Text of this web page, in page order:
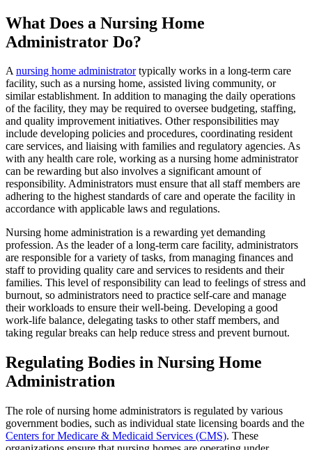
What Does a Nursing Home
Administrator Do?
Anursing home administratortypically works in a long-term care
facility, such as a nursing home, assisted living community, or
similar establishment. In addition to managing the daily operations
of the facility, they may be required to oversee budgeting, staffing,
and quality improvement initiatives. Other responsibilities may
include developing policies and procedures, coordinating resident
care services, and liaising with families and regulatory agencies. As
with any health care role, working as a nursing home administrator
can be rewarding but also involves a significant amount of
responsibility. Administrators must ensure that all staff members are
adhering to the highest standards of care and operate the facility in
accordance with applicable laws and regulations.
Nursing home administration is a rewarding yet demanding
profession. As the leader of a long-term care facility, administrators
are responsible for a variety of tasks, from managing finances and
staff to providing quality care and services to residents and their
families. This level of responsibility can lead to feelings of stress and
burnout, so administrators need to practice self-care and manage
their workloads to ensure their well-being. Developing a good
work-life balance, delegating tasks to other staff members, and
taking regular breaks can help reduce stress and prevent burnout.
Regulating Bodies in Nursing Home
Administration
The role of nursing home administrators is regulated by various
government bodies, such as individual state licensing boards and the
Centers for Medicare & Medicaid Services (CMS). These